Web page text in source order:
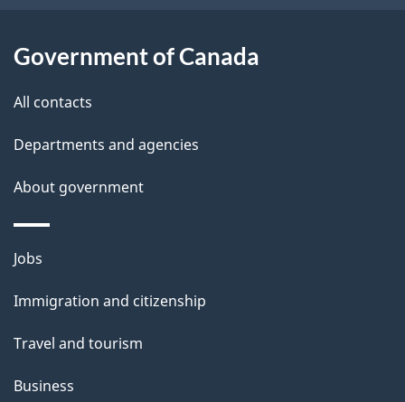
l
s
Government of Canada
All contacts
Departments and agencies
About government
Themes
topics
Jobs
Immigration and citizenship
Travel and tourism
Business